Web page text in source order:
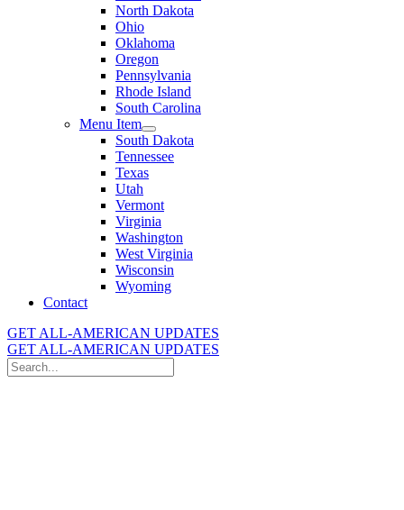
North Dakota
Ohio
Oklahoma
Oregon
Pennsylvania
Rhode Island
South Carolina
Menu Item
South Dakota
Tennessee
Texas
Utah
Vermont
Virginia
Washington
West Virginia
Wisconsin
Wyoming
Contact
GET ALL-AMERICAN UPDATES
GET ALL-AMERICAN UPDATES
Search
for: